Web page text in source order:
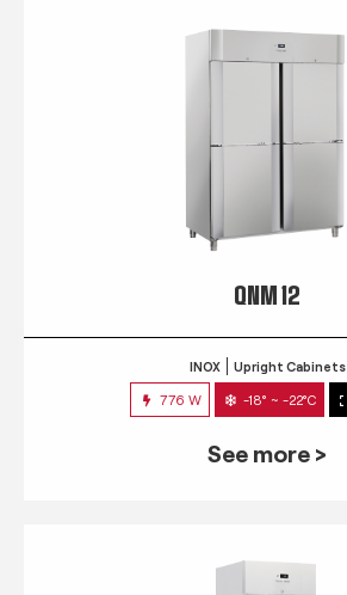
QNM 12
INOX Upright Cabinets
776 W -18° ~ -22°C
See more >